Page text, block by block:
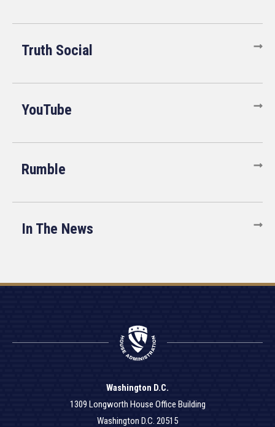
Truth Social
YouTube
Rumble
In The News
Washington D.C.
1309 Longworth House Office Building
Washington D.C. 20515